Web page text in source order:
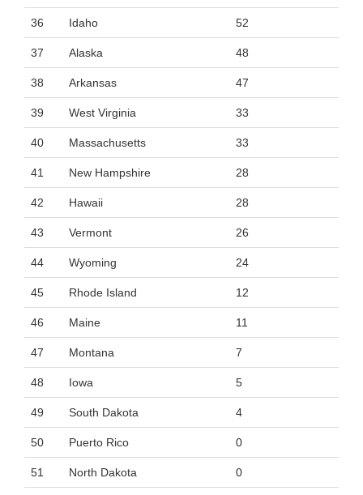
36 Idaho 52
37 Alaska 48
38 Arkansas 47
39 West Virginia 33
40 Massachusetts 33
41 New Hampshire 28
42 Hawaii 28
43 Vermont 26
44 Wyoming 24
45 Rhode Island 12
46 Maine 11
47 Montana 7
48 Iowa 5
49 South Dakota 4
50 Puerto Rico 0
51 North Dakota 0